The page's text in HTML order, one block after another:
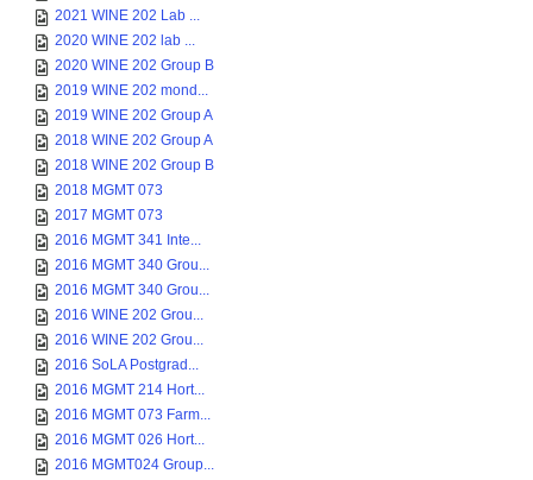
2021 WINE 202 Lab ...
2020 WINE 202 lab ...
2020 WINE 202 Group B
2019 WINE 202 mond...
2019 WINE 202 Group A
2018 WINE 202 Group A
2018 WINE 202 Group B
2018 MGMT 073
2017 MGMT 073
2016 MGMT 341 Inte...
2016 MGMT 340 Grou...
2016 MGMT 340 Grou...
2016 WINE 202 Grou...
2016 WINE 202 Grou...
2016 SoLA Postgrad...
2016 MGMT 214 Hort...
2016 MGMT 073 Farm...
2016 MGMT 026 Hort...
2016 MGMT024 Group...